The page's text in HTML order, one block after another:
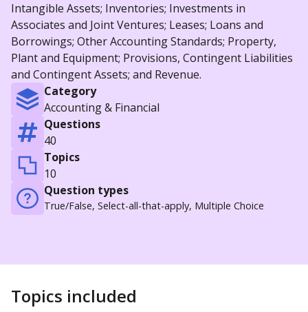
Intangible Assets; Inventories; Investments in
Associates and Joint Ventures; Leases; Loans and
Borrowings; Other Accounting Standards; Property,
Plant and Equipment; Provisions, Contingent Liabilities
and Contingent Assets; and Revenue.
Category
Accounting & Financial
Questions
40
Topics
10
Question types
True/False, Select-all-that-apply, Multiple Choice
Topics included